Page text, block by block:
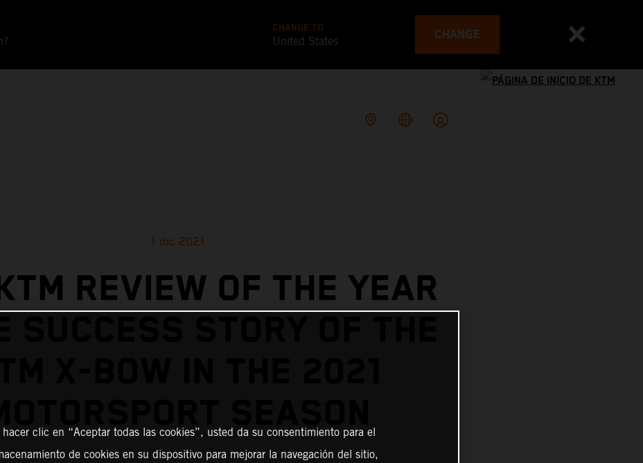
CHANGE TO
United States CHANGE
1 dic 2021
REVIEW OF THE YEAR
SUCCESS STORY OF THE
X-BOW IN THE 2021
clic en “Aceptar todas las cookies”, usted da su consentimiento para el
de cookies en su dispositivo para mejorar la navegación del sitio,